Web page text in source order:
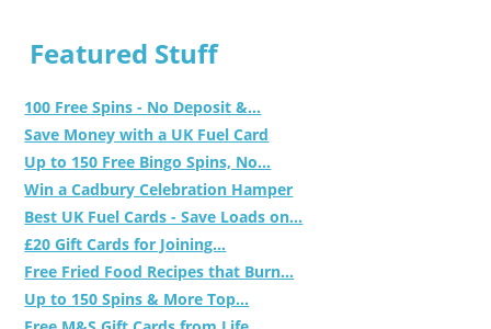
Featured Stuff
100 Free Spins - No Deposit &...
Save Money with a UK Fuel Card
Up to 150 Free Bingo Spins, No...
Win a Cadbury Celebration Hamper
Best UK Fuel Cards - Save Loads on...
£20 Gift Cards for Joining...
Free Fried Food Recipes that Burn...
Up to 150 Spins & More Top...